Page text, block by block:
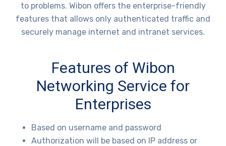
to problems. Wibon offers the enterprise-friendly
features that allows only authenticated traffic and
securely manage internet and intranet services.
Features of Wibon
Networking Service for
Enterprises
Based on username and password
Authorization will be based on IP address or